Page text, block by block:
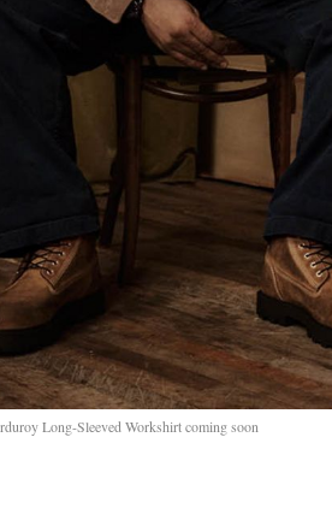
Long-Sleeved Workshirt coming soon